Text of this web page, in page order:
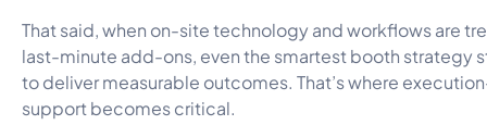
That said, when on-site technology and workflows are
last-minute add-ons, even the smartest booth strategy
to deliver measurable outcomes. That’s where
support becomes critical.